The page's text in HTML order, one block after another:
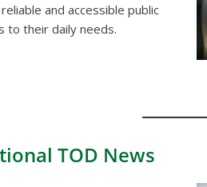
and accessible public
to their daily needs.
TOD News